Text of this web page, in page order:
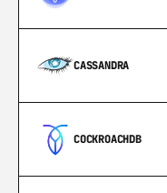
CASSANDRA
COCKROACHDB